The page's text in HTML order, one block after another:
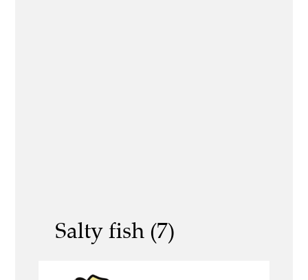
Salty fish (7)